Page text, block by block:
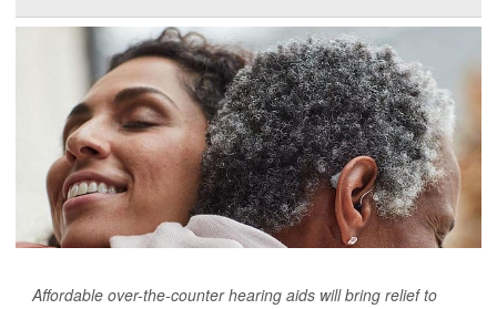
Affordable over-the-counter hearing aids will bring relief to